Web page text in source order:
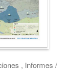
, Informes /